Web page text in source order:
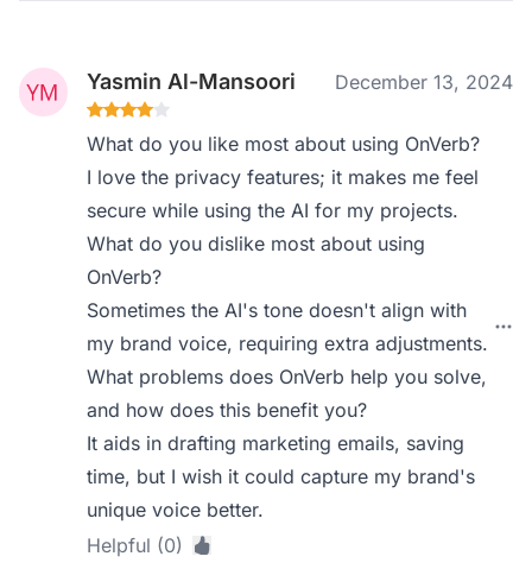
Yasmin Al-Mansoori December 13, 2024
What do you like most about using OnVerb?
I love the privacy features; it makes me feel
secure while using the AI for my projects.
What do you dislike most about using
OnVerb?
Sometimes the AI's tone doesn't align with
my brand voice, requiring extra adjustments.
What problems does OnVerb help you solve,
and how does this benefit you?
It aids in drafting marketing emails, saving
time, but I wish it could capture my brand's
unique voice better.
Helpful (0)